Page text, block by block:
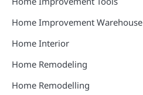
Home Improvement Warehouse
Home Interior
Home Remodeling
Home Remodelling